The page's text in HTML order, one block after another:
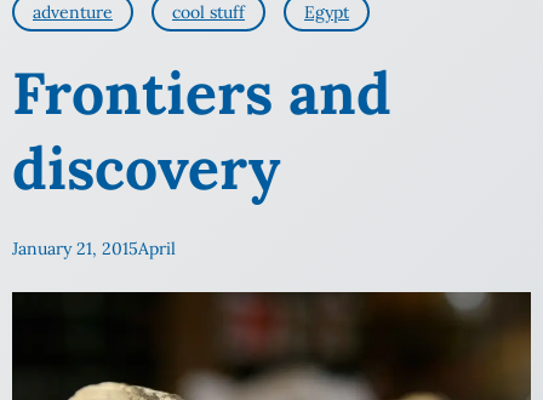
adventure cool stuff Egypt
Frontiers and
discovery
January 21, 2015April